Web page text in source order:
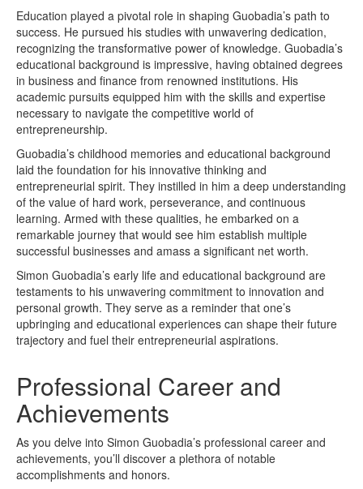
Education played a pivotal role in shaping Guobadia’s path to
success. He pursued his studies with unwavering dedication,
recognizing the transformative power of knowledge. Guobadia’s
educational background is impressive, having obtained degrees
in business and finance from renowned institutions. His
academic pursuits equipped him with the skills and expertise
necessary to navigate the competitive world of
entrepreneurship.
Guobadia’s childhood memories and educational background
laid the foundation for his innovative thinking and
entrepreneurial spirit. They instilled in him a deep understanding
of the value of hard work, perseverance, and continuous
learning. Armed with these qualities, he embarked on a
remarkable journey that would see him establish multiple
successful businesses and amass a significant net worth.
Simon Guobadia’s early life and educational background are
testaments to his unwavering commitment to innovation and
personal growth. They serve as a reminder that one’s
upbringing and educational experiences can shape their future
trajectory and fuel their entrepreneurial aspirations.
Professional Career and
Achievements
As you delve into Simon Guobadia’s professional career and
achievements, you’ll discover a plethora of notable
accomplishments and honors.